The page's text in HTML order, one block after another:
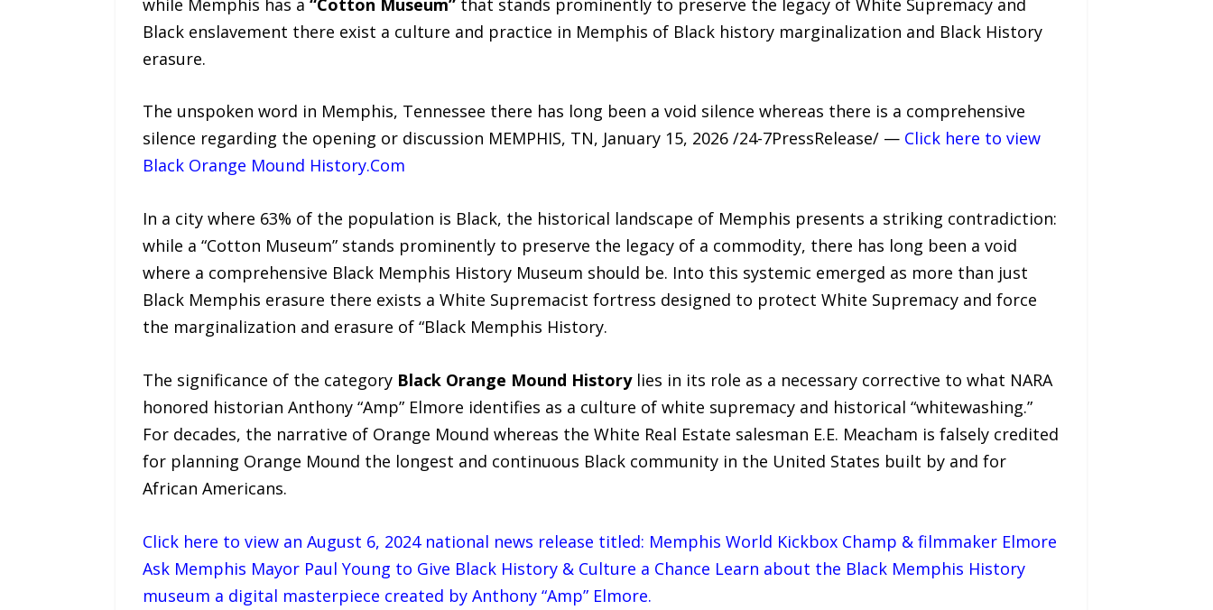
Black enslavement there exist a culture and practice in Memphis of Black history marginalization and Black History
erasure.
The unspoken word in Memphis, Tennessee there has long been a void silence whereas there is a comprehensive
silence regarding the opening or discussion MEMPHIS, TN, January 15, 2026 /24-7PressRelease/ — Click here to view
Black Orange Mound History.Com
In a city where 63% of the population is Black, the historical landscape of Memphis presents a striking contradiction:
while a “Cotton Museum” stands prominently to preserve the legacy of a commodity, there has long been a void
where a comprehensive Black Memphis History Museum should be. Into this systemic emerged as more than just
Black Memphis erasure there exists a White Supremacist fortress designed to protect White Supremacy and force
the marginalization and erasure of “Black Memphis History.
The significance of the category Black Orange Mound Historylies in its role as a necessary corrective to what NARA
honored historian Anthony “Amp” Elmore identifies as a culture of white supremacy and historical “whitewashing.”
For decades, the narrative of Orange Mound whereas the White Real Estate salesman E.E. Meacham is falsely credited
for planning Orange Mound the longest and continuous Black community in the United States built by and for
African Americans.
Click here to view an August 6, 2024 national news release titled: Memphis World Kickbox Champ & filmmaker Elmore
Ask Memphis Mayor Paul Young to Give Black History & Culture a Chance Learn about the Black Memphis History
museum a digital masterpiece created by Anthony “Amp” Elmore.